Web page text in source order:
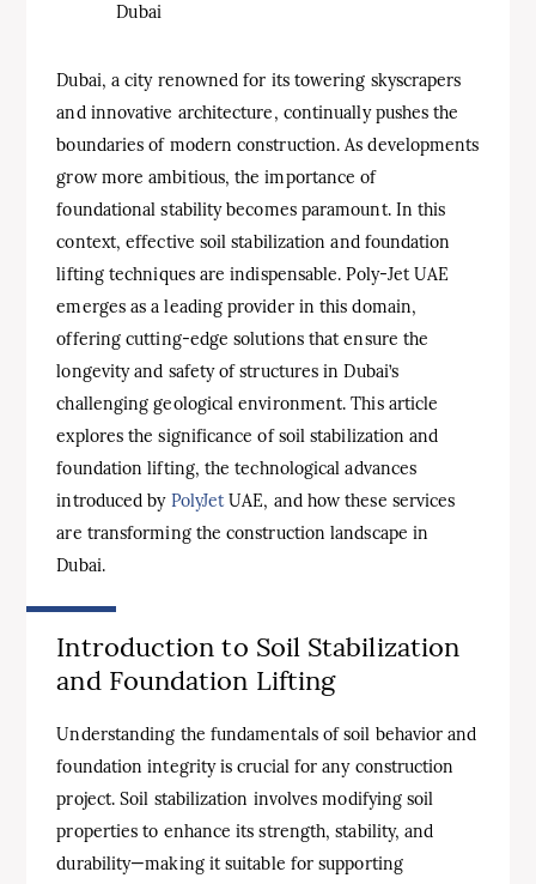
Dubai
Dubai, a city renowned for its towering skyscrapers
and innovative architecture, continually pushes the
boundaries of modern construction. As developments
grow more ambitious, the importance of
foundational stability becomes paramount. In this
context, effective soil stabilization and foundation
lifting techniques are indispensable. Poly-Jet UAE
emerges as a leading provider in this domain,
offering cutting-edge solutions that ensure the
longevity and safety of structures in Dubai’s
challenging geological environment. This article
explores the significance of soil stabilization and
foundation lifting, the technological advances
introduced by PolyJetUAE, and how these services
are transforming the construction landscape in
Dubai.
Introduction to Soil Stabilization
and Foundation Lifting
Understanding the fundamentals of soil behavior and
foundation integrity is crucial for any construction
project. Soil stabilization involves modifying soil
properties to enhance its strength, stability, and
durability—making it suitable for supporting